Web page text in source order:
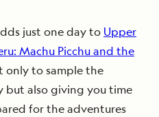
just one day to Upper
Machu Picchu and the
only to sample the
but also giving you time
for the adventures